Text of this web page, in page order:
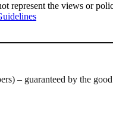
represent the views or
– guaranteed by the